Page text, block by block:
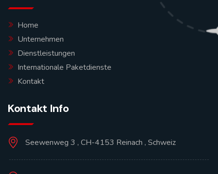
Home
Unternehmen
Dienstleistungen
Internationale Paketdienste
Kontakt
Kontakt Info
Seewenweg 3 , CH-4153 Reinach , Schweiz